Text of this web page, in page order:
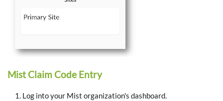
Mist Claim Code Entry
Log into your Mist organization's dashboard.